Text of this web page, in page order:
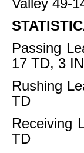
Valley 49-
Passing
17 TD, 3
Rushing
TD
Receiving
TD